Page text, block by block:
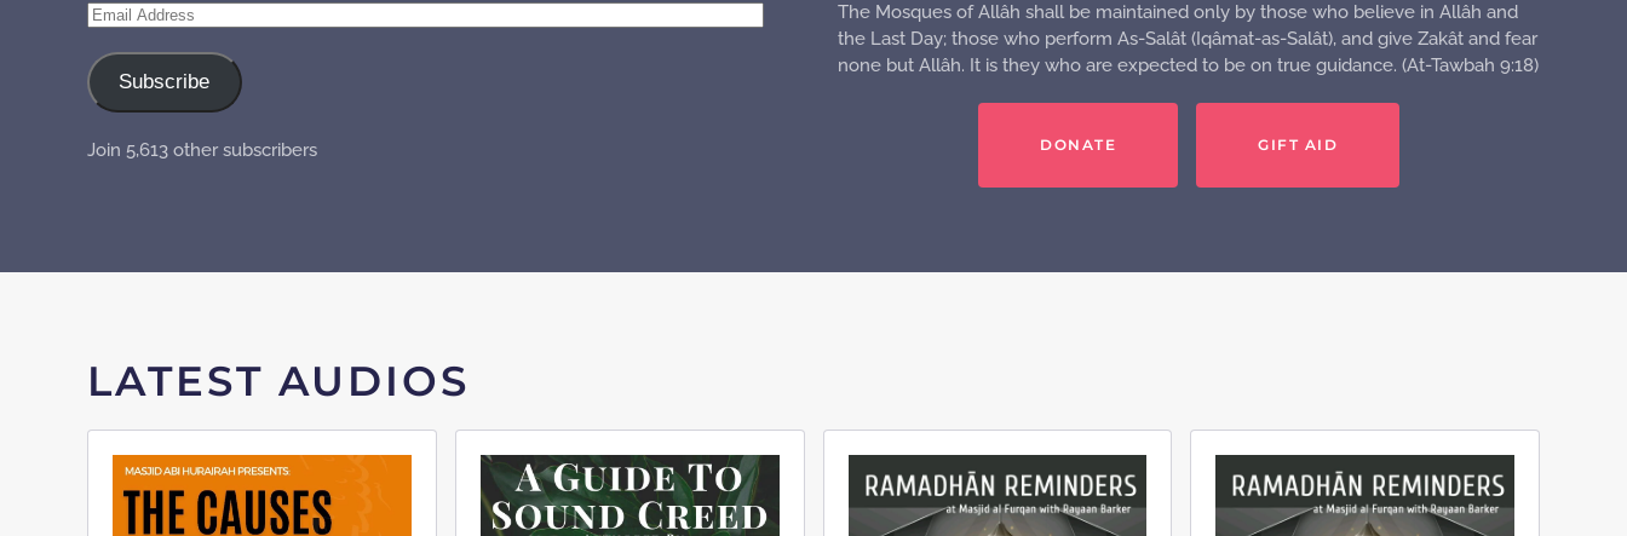
Email
Subscribe
Join 5,613 other subscribers
The Mosques of Allâh shall be maintained only by those who believe in Allâh and
the Last Day; those who perform As-Salât (Iqâmat-as-Salât), and give Zakât and fear
none but Allâh. It is they who are expected to be on true guidance. (At-Tawbah 9:18)
DONATE GIFT AID
LATEST AUDIOS